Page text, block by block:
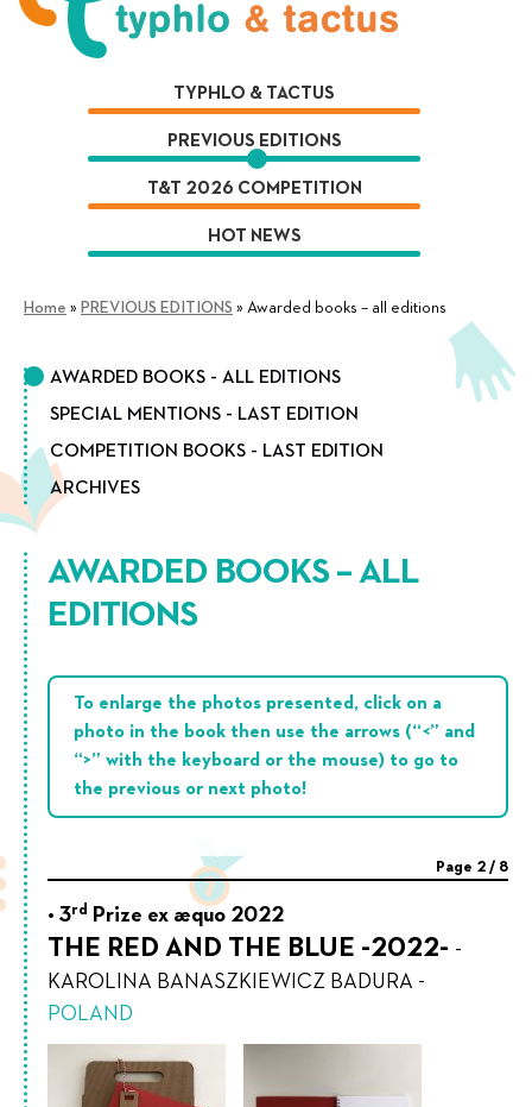
Skip
Skip
TYPHLO & TACTUS
PREVIOUS EDITIONS
T&T 2026 COMPETITION
HOT NEWS
Home » PREVIOUS EDITIONS » Awarded books – all editions
AWARDED BOOKS - ALL EDITIONS
SPECIAL MENTIONS - LAST EDITION
COMPETITION BOOKS - LAST EDITION
ARCHIVES
AWARDED BOOKS – ALL
EDITIONS
To enlarge the photos presented, click on a
photo in the book then use the arrows (“<” and
“>” with the keyboard or the mouse) to go to
the previous or next photo!
Page 2 / 8
3rd Prize ex æquo 2022
THE RED AND THE BLUE -2022- -
KAROLINA BANASZKIEWICZ BADURA -
POLAND